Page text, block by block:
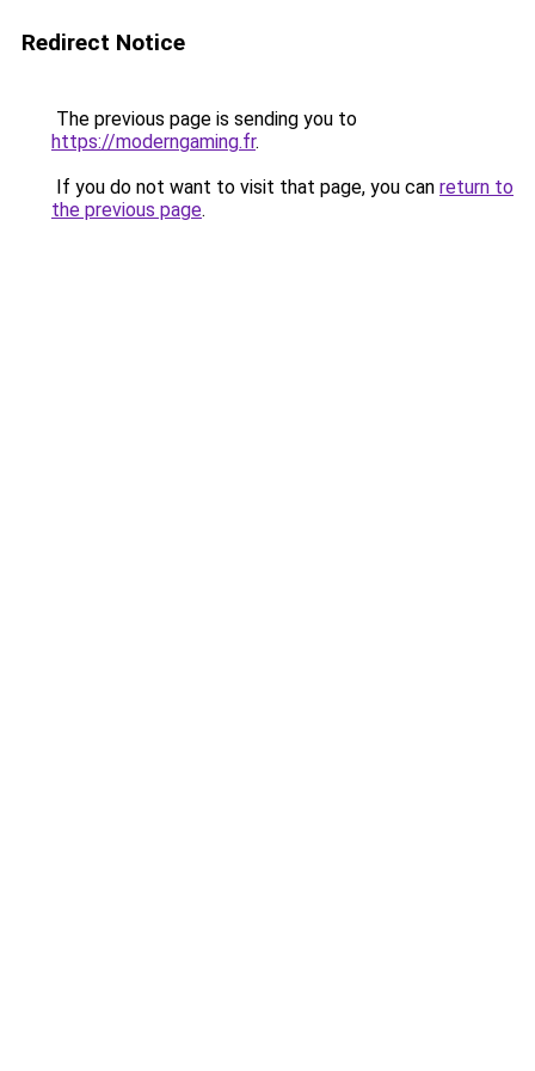
Redirect Notice
The previous page is sending you to
https://moderngaming.fr.
If you do not want to visit that page, you can return to
the previous page.